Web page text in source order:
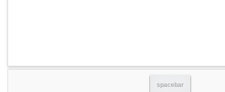
spacebar